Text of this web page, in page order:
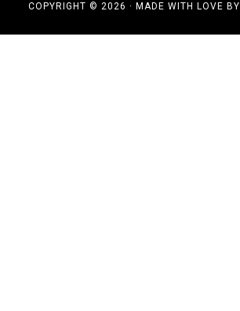
COPYRIGHT © 2026 · MADE WITH LOVE BY